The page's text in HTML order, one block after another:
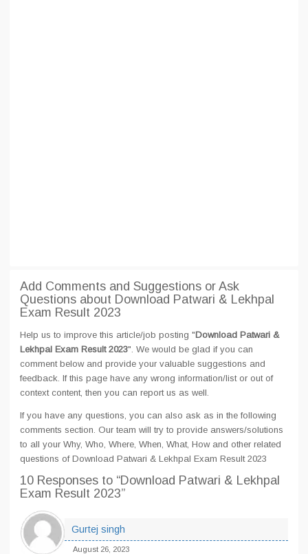
Add Comments and Suggestions or Ask
Questions about Download Patwari & Lekhpal
Exam Result 2023
Help us to improve this article/job posting "Download Patwari &
Lekhpal Exam Result 2023". We would be glad if you can
comment below and provide your valuable suggestions and
feedback. If this page have any wrong information/list or out of
context content, then you can report us as well.
If you have any questions, you can also ask as in the following
comments section. Our team will try to provide answers/solutions
to all your Why, Who, Where, When, What, How and other related
questions of Download Patwari & Lekhpal Exam Result 2023
10 Responses to “Download Patwari & Lekhpal
Exam Result 2023”
Gurtej singh
August 26, 2023